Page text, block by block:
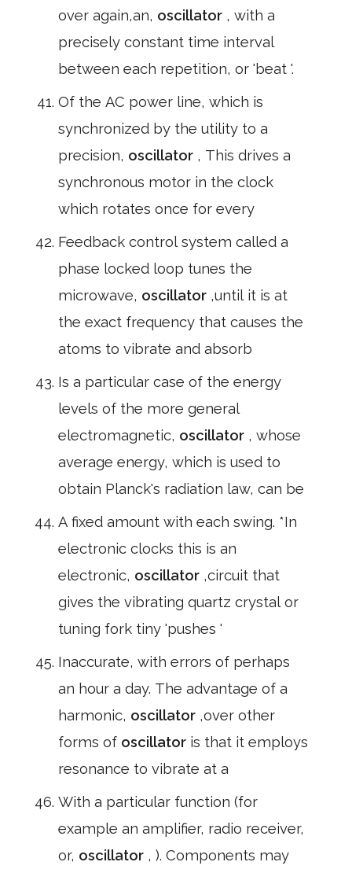
over again,an, oscillator , with a
precisely constant time interval
between each repetition, or 'beat '.
Of the AC power line, which is
synchronized by the utility to a
precision, oscillator , This drives a
synchronous motor in the clock
which rotates once for every
Feedback control system called a
phase locked loop tunes the
microwave, oscillator ,until it is at
the exact frequency that causes the
atoms to vibrate and absorb
Is a particular case of the energy
levels of the more general
electromagnetic, oscillator , whose
average energy, which is used to
obtain Planck's radiation law, can be
A fixed amount with each swing. *In
electronic clocks this is an
electronic, oscillator ,circuit that
gives the vibrating quartz crystal or
tuning fork tiny 'pushes '
Inaccurate, with errors of perhaps
an hour a day. The advantage of a
harmonic, oscillator ,over other
forms of oscillator is that it employs
resonance to vibrate at a
With a particular function (for
example an amplifier, radio receiver,
or, oscillator , ). Components may